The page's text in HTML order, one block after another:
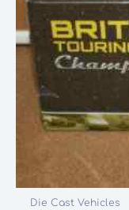
Die Cast Vehicles